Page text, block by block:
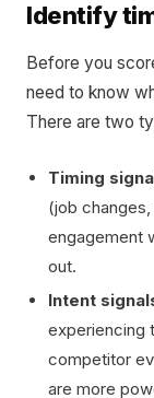
Identify
Before you
need to know
There are two
Timing
(job
engagement
out.
Intent
experiencing
competitor
are more